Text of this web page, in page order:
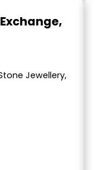
,
Jewellery,